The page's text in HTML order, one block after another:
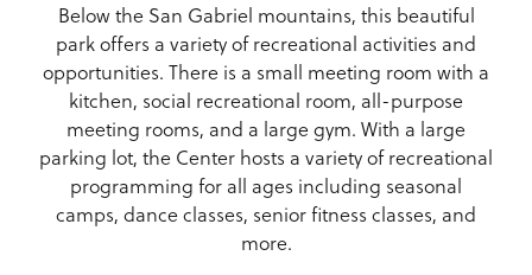
Below the San Gabriel mountains, this beautiful
park offers a variety of recreational activities and
opportunities. There is a small meeting room with a
kitchen, social recreational room, all-purpose
meeting rooms, and a large gym. With a large
parking lot, the Center hosts a variety of recreational
programming for all ages including seasonal
camps, dance classes, senior fitness classes, and
more.